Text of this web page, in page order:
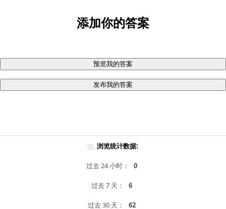
添加你的答案
预览我的答案
发布我的答案
浏览统计数据:
过去 24 小时： 0
过去 7 天： 6
过去 30 天： 62